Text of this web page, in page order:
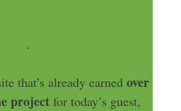
.
that’s already earned over
projectfor today’s guest,